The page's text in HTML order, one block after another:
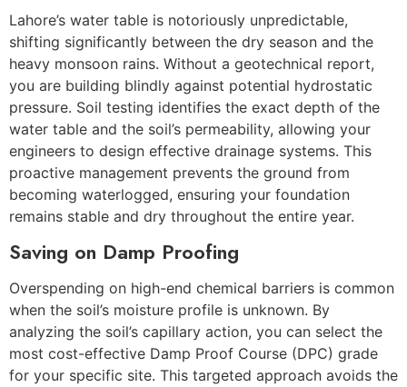
Lahore’s water table is notoriously unpredictable,
shifting significantly between the dry season and the
heavy monsoon rains. Without a geotechnical report,
you are building blindly against potential hydrostatic
pressure. Soil testing identifies the exact depth of the
water table and the soil’s permeability, allowing your
engineers to design effective drainage systems. This
proactive management prevents the ground from
becoming waterlogged, ensuring your foundation
remains stable and dry throughout the entire year.
Saving on Damp Proofing
Overspending on high-end chemical barriers is common
when the soil’s moisture profile is unknown. By
analyzing the soil’s capillary action, you can select the
most cost-effective Damp Proof Course (DPC) grade
for your specific site. This targeted approach avoids the